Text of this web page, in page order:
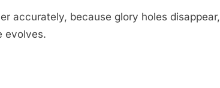
accurately, because glory holes disappear,
evolves.